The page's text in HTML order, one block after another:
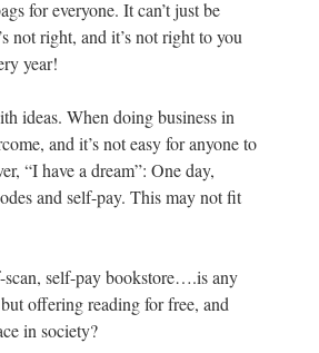
for everyone. It can’t just be
not right, and it’s not right to you
year!
ideas. When doing business in
and it’s not easy for anyone to
“I have a dream”: One day,
and self-pay. This may not fit
scan, self-pay bookstore….is any
offering reading for free, and
in society?